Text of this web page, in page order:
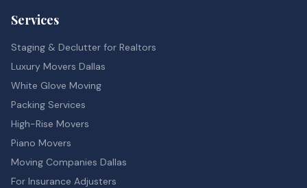
Services
Staging & Declutter for Realtors
Luxury Movers Dallas
White Glove Moving
Packing Services
High-Rise Movers
Piano Movers
Moving Companies Dallas
For Insurance Adjusters